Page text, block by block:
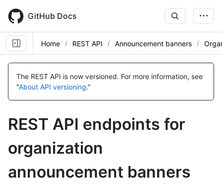
main
content
GitHub Docs
Home REST API Announcement banners
The REST API is now versioned. For more information, see
"About API versioning."
REST API endpoints for
organization
announcement banners
Name,
Type,
Description
Name,
Type,
Description
Name,
Type,
Description
Name,
Type,
Description
Name,
Type,
Description
Name,
Type,
Description
Name,
Type,
Description